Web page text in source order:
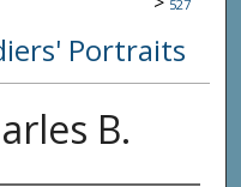
527
Portraits
B.